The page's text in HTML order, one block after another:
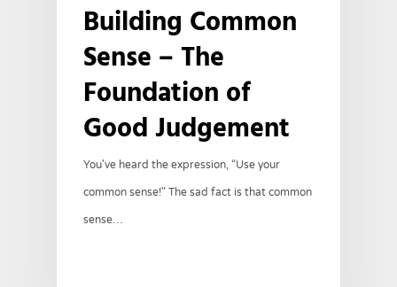
Building Common
Sense – The
Foundation of
Good Judgement
You've heard the expression, “Use your
common sense!" The sad fact is that common
sense…